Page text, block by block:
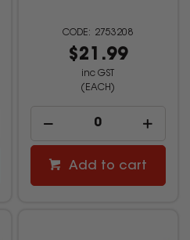
2753208
$21.99
inc GST
(EACH)
Add to cart